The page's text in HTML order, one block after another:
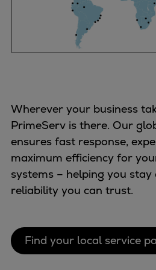
Expanders
Steam turbines
Solutions
Carbon Capture
Machinery trains
Subsea
Hydrogen
Markets
Basic materials
Refineries &
Gas transport &
Wherever your business
PrimeServ is there. Our
ensures fast response,
maximum efficiency for
systems – helping you stay
reliability you can trust.
Find your local service